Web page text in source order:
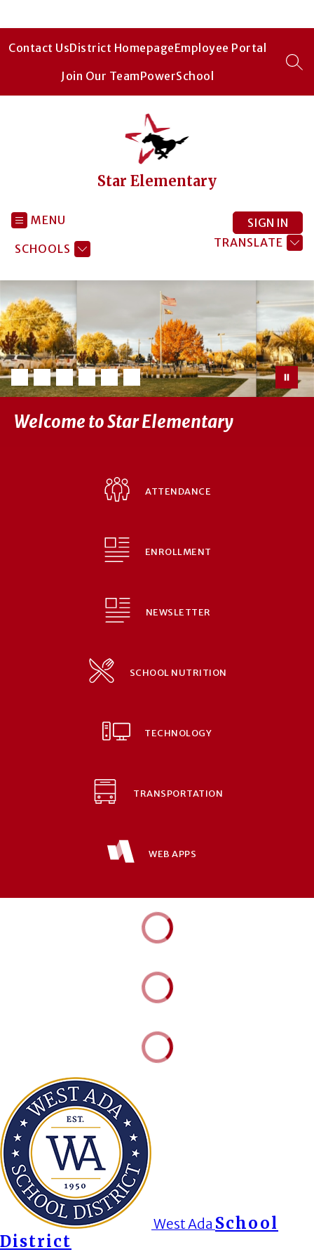
Contact UsDistrict HomepageEmployee Portal
Join Our TeamPowerSchool
Star Elementary
MENU
SCHOOLS TRANSLATE
SIGN IN
Welcome to Star Elementary
ATTENDANCE
ENROLLMENT
NEWSLETTER
SCHOOL NUTRITION
TECHNOLOGY
TRANSPORTATION
WEB APPS
West Ada School
District